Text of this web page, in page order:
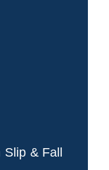
Slip & Fall